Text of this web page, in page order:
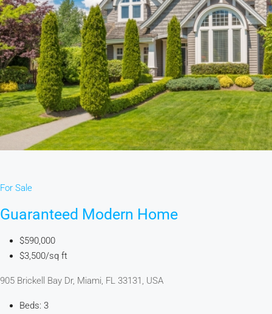
For Sale
Guaranteed Modern Home
$590,000
$3,500/sq ft
905 Brickell Bay Dr, Miami, FL 33131, USA
Beds: 3